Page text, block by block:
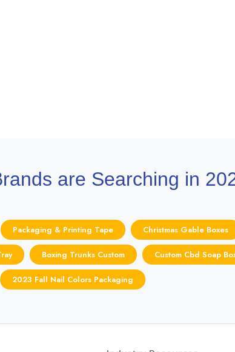
are Searching in
Packaging & Printing Tape Christmas Gable Boxes
Boxing Trunks Custom Custom Cbd Soap
2023 Fall Nail Colors Packaging